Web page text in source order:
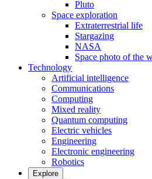
Pluto
Space exploration
Extraterrestrial life
Stargazing
NASA
Space photo of the
Technology
Artificial intelligence
Communications
Computing
Mixed reality
Quantum computing
Electric vehicles
Engineering
Electronic engineering
Robotics
Explore